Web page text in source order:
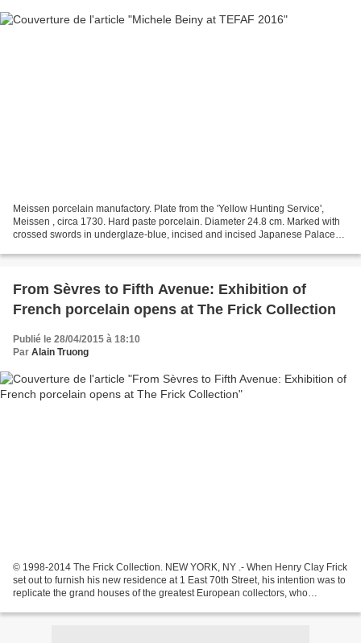
Meissen porcelain manufactory. Plate from the 'Yellow Hunting Service',
Meissen , circa 1730. Hard paste porcelain. Diameter 24.8 cm. Marked with
crossed swords in underglaze-blue, incised and incised Japanese Palace
From Sèvres to Fifth Avenue: Exhibition of
French porcelain opens at The Frick Collection
Publié le 28/04/2015 à 18:10
Par Alain Truong
© 1998-2014 The Frick Collection. NEW YORK, NY .- When Henry Clay Frick
set out to furnish his new residence at 1 East 70th Street, his intention was to
replicate the grand houses of the greatest European collectors, who